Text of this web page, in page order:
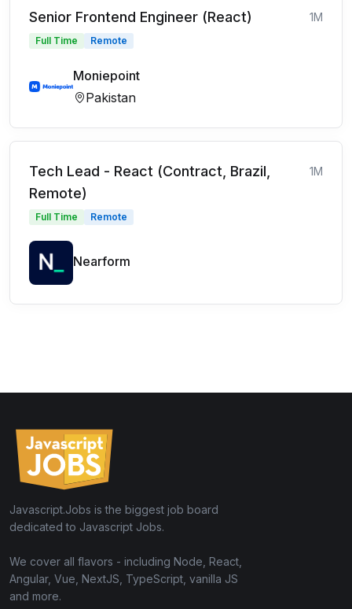
Senior Frontend Engineer (React) 1M
Full Time Remote
Moniepoint
Pakistan
Tech Lead - React (Contract, Brazil,
Remote)
1M
Full Time Remote
Nearform
Javascript.Jobs is the biggest job board
dedicated to Javascript Jobs.
We cover all flavors - including Node, React,
Angular, Vue, NextJS, TypeScript, vanilla JS
and more.